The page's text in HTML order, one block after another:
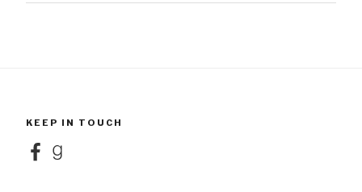
KEEP IN TOUCH
FacebookGoodreads